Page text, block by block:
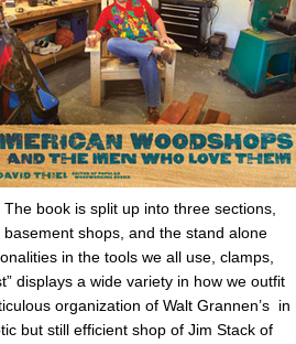
The book is split up into three sections,
shops, and the stand alone
in the tools we all use, clamps,
displays a wide variety in how we outfit
organization of Walt Grannen’s in
but still efficient shop of Jim Stack of